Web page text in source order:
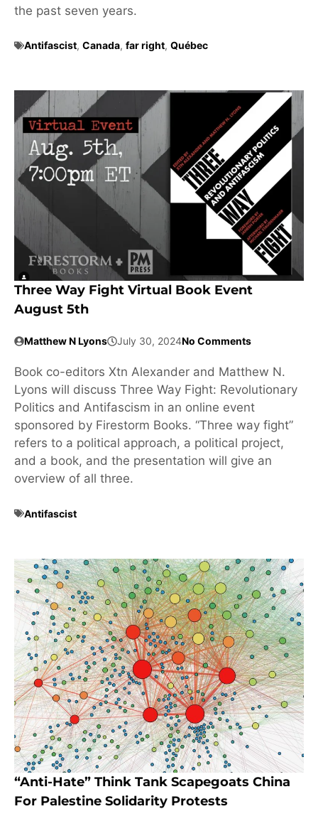
the past seven years.
Antifascist, Canada, far right, Québec
Three Way Fight Virtual Book Event
August 5th
Matthew N Lyons July 30, 2024No Comments
Book co-editors Xtn Alexander and Matthew N.
Lyons will discuss Three Way Fight: Revolutionary
Politics and Antifascism in an online event
sponsored by Firestorm Books. “Three way fight”
refers to a political approach, a political project,
and a book, and the presentation will give an
overview of all three.
Antifascist
“Anti-Hate” Think Tank Scapegoats China
For Palestine Solidarity Protests